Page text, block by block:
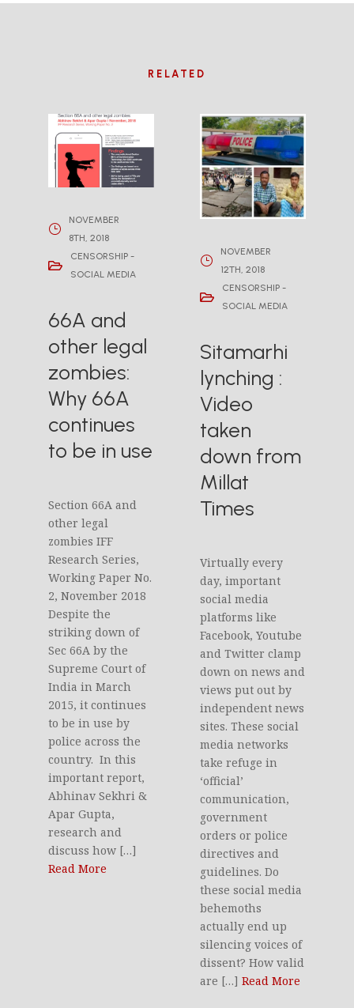
RELATED
NOVEMBER
8TH, 2018
CENSORSHIP -
SOCIAL MEDIA
66A and
other legal
zombies:
Why 66A
continues
to be in use
Section 66A and
other legal
zombies IFF
Research Series,
Working Paper No.
2, November 2018
Despite the
striking down of
Sec 66A by the
Supreme Court of
India in March
2015, it continues
to be in use by
police across the
country. In this
important report,
Abhinav Sekhri &
Apar Gupta,
research and
discuss how […]
Read More
NOVEMBER
12TH, 2018
CENSORSHIP -
SOCIAL MEDIA
Sitamarhi
lynching :
Video
taken
down from
Millat
Times
Virtually every
day, important
social media
platforms like
Facebook, Youtube
and Twitter clamp
down on news and
views put out by
independent news
sites. These social
media networks
take refuge in
‘official’
communication,
government
orders or police
directives and
guidelines. Do
these social media
behemoths
actually end up
silencing voices of
dissent? How valid
are […]Read More